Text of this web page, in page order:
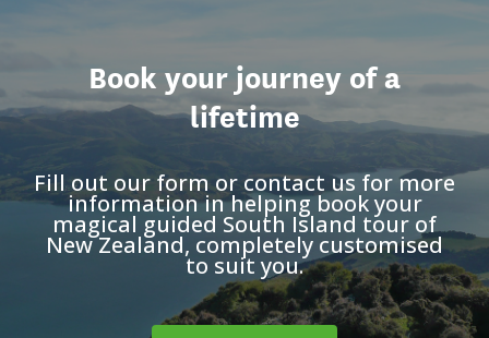
Book your journey of a
lifetime
Fill out our form or contact us for more
information in helping book your
magical guided South Island tour of
New Zealand, completely customised
to suit you.